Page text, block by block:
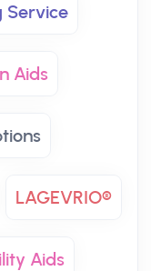
Service
Aids
LAGEVRIO®
Aids